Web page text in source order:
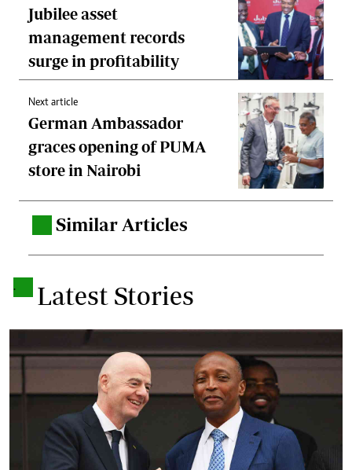
Jubilee asset
management records
surge in profitability
Next article
German Ambassador
graces opening of PUMA
store in Nairobi
Similar Articles
. Latest Stories